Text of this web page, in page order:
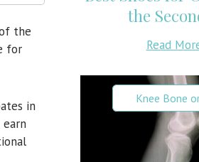
the
for
in
the
Read
Knee Bone